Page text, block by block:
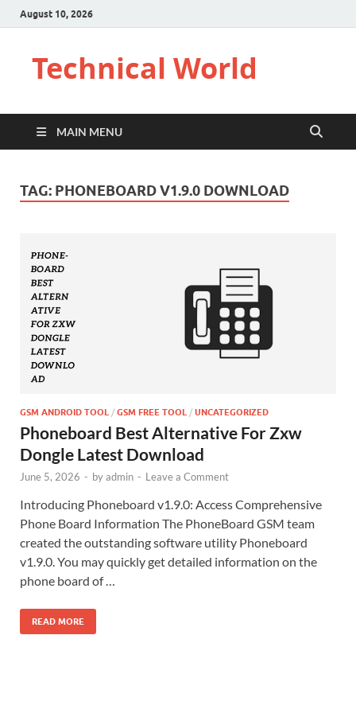
August 10, 2026
Technical World
MAIN MENU
TAG: PHONEBOARD V1.9.0 DOWNLOAD
GSM ANDROID TOOL / GSM FREE TOOL / UNCATEGORIZED
Phoneboard Best Alternative For Zxw
Dongle Latest Download
June 5, 2026 - byadmin - Leave a Comment
Introducing Phoneboard v1.9.0: Access Comprehensive
Phone Board Information The PhoneBoard GSM team
created the outstanding software utility Phoneboard
v1.9.0. You may quickly get detailed information on the
phone board of …
READ MORE